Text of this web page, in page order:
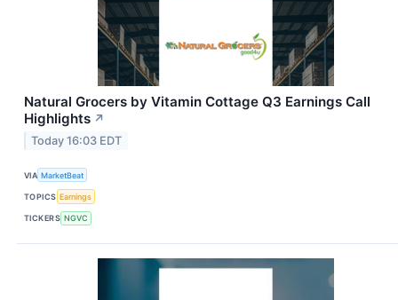
Natural Grocers by Vitamin Cottage Q3 Earnings Call
Highlights ↗
Today 16:03 EDT
VIA MarketBeat
TOPICS Earnings
TICKERS NGVC